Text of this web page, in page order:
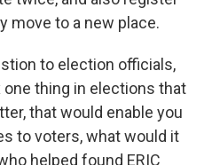
move to a new place.
to election officials,
thing in elections that
that would enable you
to voters, what would it
helped found ERIC